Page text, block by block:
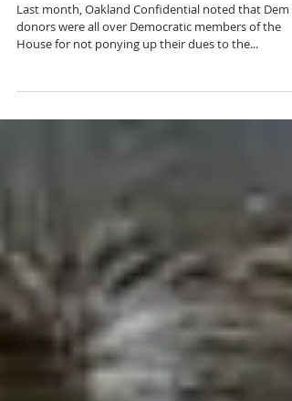
Last month, Oakland Confidential noted that Dem
donors were all over Democratic members of the
House for not ponying up their dues to the...